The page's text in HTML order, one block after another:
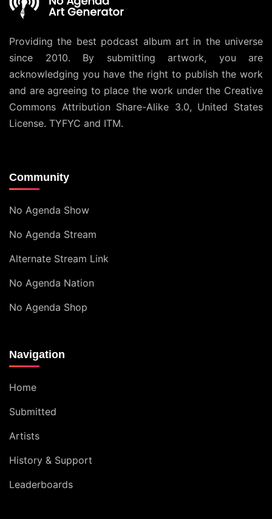
Providing the best podcast album art in the universe
since 2010. By submitting artwork, you are
acknowledging you have the right to publish the work
and are agreeing to place the work under the Creative
Commons Attribution Share-Alike 3.0, United States
License. TYFYC and ITM.
Community
No Agenda Show
No Agenda Stream
Alternate Stream Link
No Agenda Nation
No Agenda Shop
Navigation
Home
Submitted
Artists
History & Support
Leaderboards